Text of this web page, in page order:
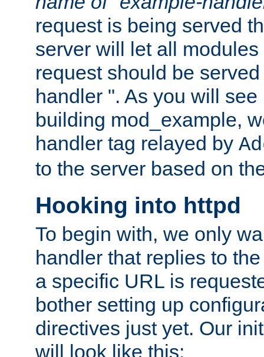
request is being served
server will let all
request should be
handler ". As you will
building mod_example,
handler tag relayed by
to the server based on
Hooking into httpd
To begin with, we only
handler that replies to
a specific URL is
bother setting up
directives just yet. Our
will look like this: